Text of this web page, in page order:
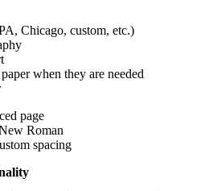
Chicago, custom, etc.)
when they are needed
page
Roman
spacing